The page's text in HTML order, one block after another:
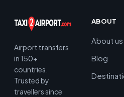
Airport transfers
in 150+
countries.
Trusted by
travellers since
ABOUT
About us
Blog